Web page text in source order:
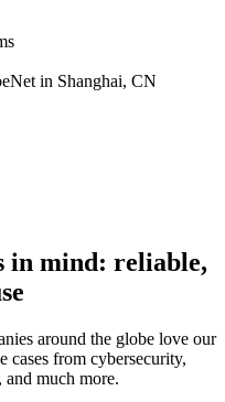
in Shanghai, CN
in mind: reliable,
around the globe love our
cases from cybersecurity,
and much more.